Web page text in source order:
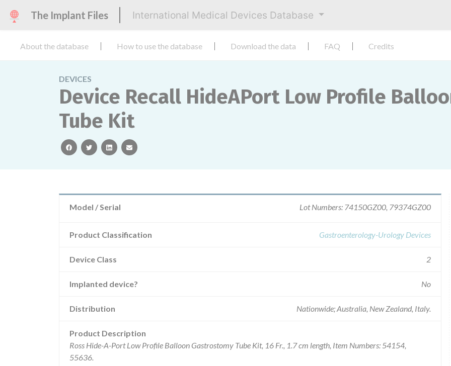
The Implant Files International Medical Devices Database
About the database How to use the database Download the data FAQ Credits
DEVICES
Device Recall HideAPort Low Profile
Tube Kit
facebooktwitterlinkedinemail
Model / Serial Lot Numbers: 74150GZ00, 79374GZ00
Product Classification Gastroenterology-Urology Devices
Device Class 2
Implanted device? No
Distribution Nationwide; Australia, New Zealand, Italy.
Product Description
Ross Hide-A-Port Low Profile Balloon Gastrostomy Tube Kit, 16 Fr., 1.7 cm length, Item Numbers: 54154,
55636.